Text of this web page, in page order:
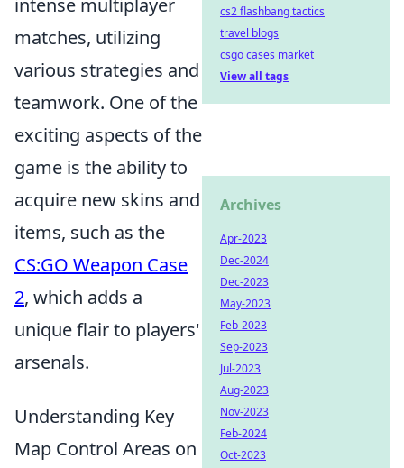
intense multiplayer
matches, utilizing
various strategies and
teamwork. One of the
exciting aspects of the
game is the ability to
acquire new skins and
items, such as the
CS:GO Weapon Case
2, which adds a
unique flair to players'
arsenals.
Understanding Key
Map Control Areas on
cs2 flashbang tactics
travel blogs
csgo cases market
View all tags
Archives
Apr-2023
Dec-2024
Dec-2023
May-2023
Feb-2023
Sep-2023
Jul-2023
Aug-2023
Nov-2023
Feb-2024
Oct-2023